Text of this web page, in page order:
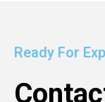
Ready For